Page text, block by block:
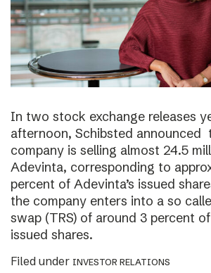
In two stock exchange releases
afternoon, Schibsted announced
company is selling almost 24.5
Adevinta, corresponding to
percent of Adevinta’s issued
the company enters into a so
swap (TRS) of around 3 percent of
issued shares.
Filed under INVESTOR RELATIONS